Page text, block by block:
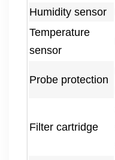
Humidity sensor
Temperature
sensor
Probe protection
Filter cartridge